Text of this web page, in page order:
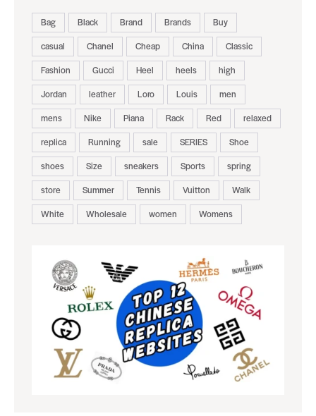
Bag Black Brand Brands
Buy
casual
Chanel Cheap China
Classic
Fashion
Gucci Heel heels
high
Jordan
leather Loro Louis
men
mens
Nike Piana Rack Red
relaxed
replica
Running sale SERIES
Shoe
shoes
Size sneakers Sports
spring
store
Summer Tennis Vuitton
Walk
White
Wholesale women Womens